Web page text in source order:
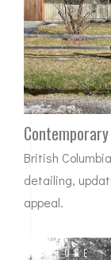
British
detailing,
appeal.
BEFORE